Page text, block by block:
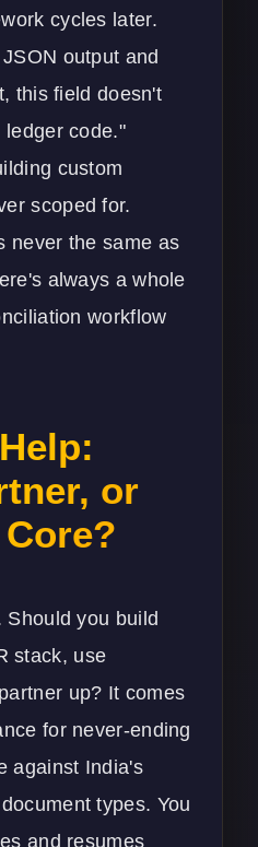
cycles later.
output and
this field doesn't
ledger code."
custom
scoped for.
never the same as
always a whole
workflow
or
you build
stack, use
up? It comes
for never-ending
against India's
types. You
and resumes